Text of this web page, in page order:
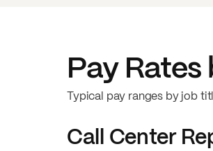
Pay
Typical pay ranges by job
Call Center